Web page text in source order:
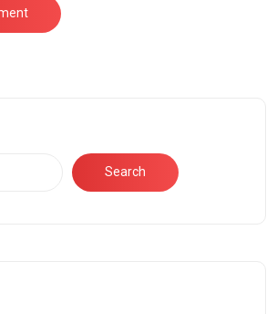
Search